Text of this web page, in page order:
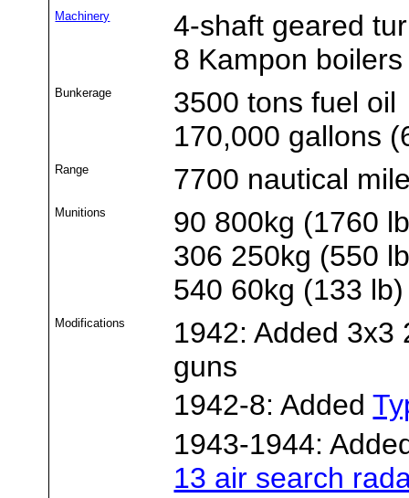
Machinery
4-shaft geared
8 Kampon boilers
Bunkerage
3500 tons fuel oil
170,000 gallons
Range 7700 nautical
Munitions
90 800kg (1760
306 250kg (550
540 60kg (133
Modifications
1942: Added 3x3
guns
1942-8: Added
1943-1944:
13 air search